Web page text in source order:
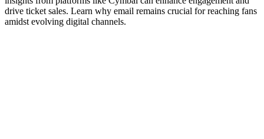
drive ticket sales. Learn why email remains crucial for reaching fans
amidst evolving digital channels.